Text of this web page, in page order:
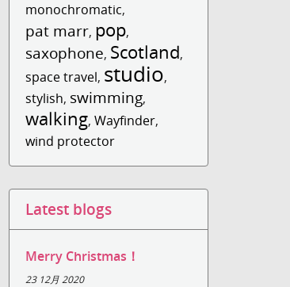
monochromatic,
pat marr, pop,
saxophone, Scotland,
space travel, studio,
stylish, swimming,
walking,Wayfinder,
wind protector
Latest blogs
Merry Christmas！
23 12月 2020